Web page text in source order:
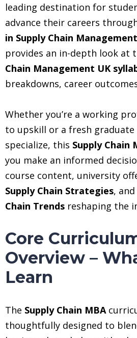
leading destination for
advance their careers
in Supply Chain Management
provides an in-depth look at
Chain Management UK
breakdowns, career
Whether you’re a working
to upskill or a fresh
specialize, this Supply Chain
you make an informed
course content, university
Supply Chain Strategies,
Chain Trends reshaping the
Core
Overview –
Learn
The Supply Chain MBA
thoughtfully designed to